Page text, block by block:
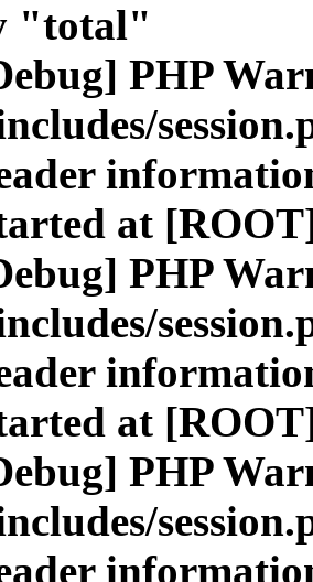
"total"
PHP
at
PHP
at
PHP